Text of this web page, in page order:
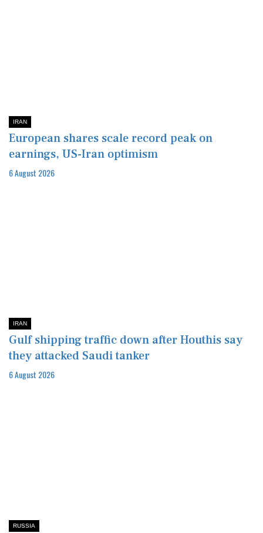
IRAN
European shares scale record peak on
earnings, US-Iran optimism
6 August 2026
IRAN
Gulf shipping traffic down after Houthis say
they attacked Saudi tanker
6 August 2026
RUSSIA